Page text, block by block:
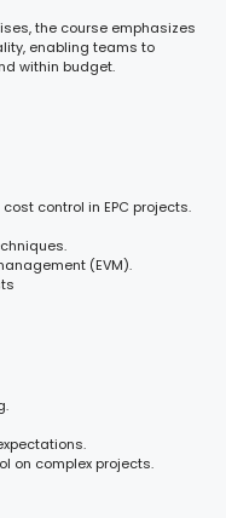
the course emphasizes
enabling teams to
within budget.
control in EPC projects.
(EVM).
on complex projects.